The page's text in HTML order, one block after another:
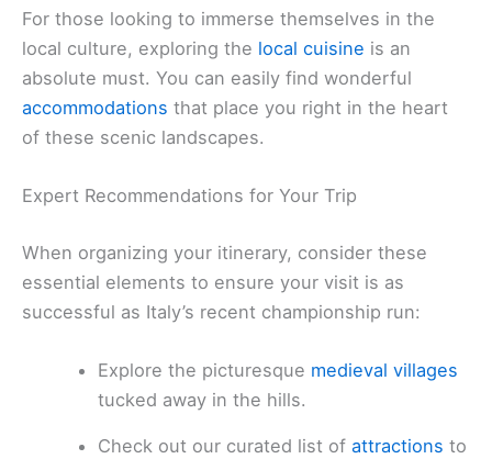
For those looking to immerse themselves in the
local culture, exploring the local cuisine is an
absolute must. You can easily find wonderful
accommodations that place you right in the heart
of these scenic landscapes.
Expert Recommendations for Your Trip
When organizing your itinerary, consider these
essential elements to ensure your visit is as
successful as Italy’s recent championship run:
Explore the picturesque medieval villages
tucked away in the hills.
Check out our curated list ofattractions to